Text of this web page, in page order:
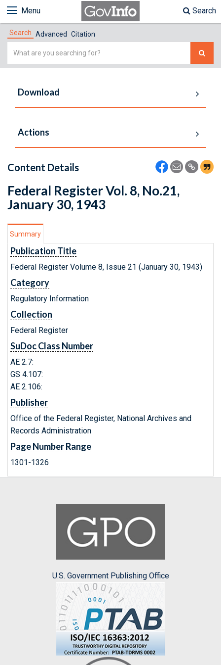
Menu Search
Search Advanced Citation
Simple
Download
Actions
Content Details
Federal Register Vol. 8, No.21,
January 30, 1943
Summary
Publication Title
Federal Register Volume 8, Issue 21 (January 30, 1943)
Category
Regulatory Information
Collection
Federal Register
SuDoc Class Number
AE 2.7:
GS 4.107:
AE 2.106:
Publisher
Office of the Federal Register, National Archives and
Records Administration
Page Number Range
1301-1326
U.S. Government Publishing Office